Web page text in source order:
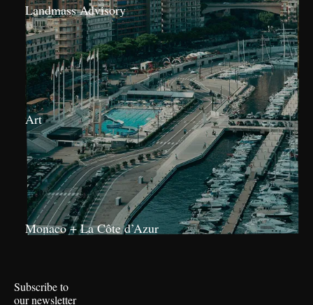
Subscribe to
our newsletter
Landmass Advisory
Art
Monaco + La Côte d’Azur